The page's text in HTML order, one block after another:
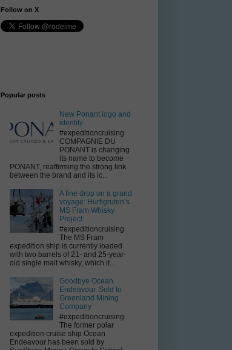
Follow on X
Popular posts
New Ponant logo and
identity
#expeditioncruising
COMPAGNIE DU
PONANT is changing
its name to become
PONANT, reaffirming the strong link
between the brand and its ic...
A fine drop on a grand
voyage: Hurtigruten’s
MS Fram Whisky
Project
#expeditioncruising
The MS Fram
expedition ship is currently loaded
with two barrels of 21- and 25-year-
old single malt whisky, which it...
Goodbye Ocean
Endeavour. Sold to
Greenland Mining
Company
#expeditioncruising .
The former polar
expedition cruise ship Ocean
Endeavour has been sold by